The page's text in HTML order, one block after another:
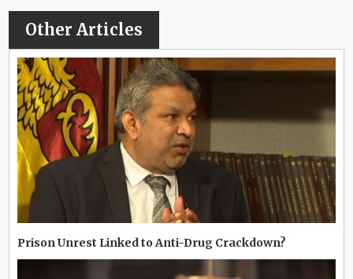
Other Articles
Prison Unrest Linked to Anti-Drug Crackdown?